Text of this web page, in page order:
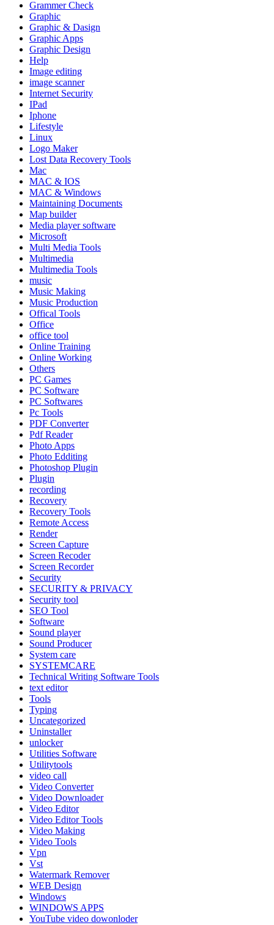
Grammer Check
Graphic
Graphic & Dasign
Graphic Apps
Graphic Design
Help
Image editing
image scanner
Internet Security
IPad
Iphone
Lifestyle
Linux
Logo Maker
Lost Data Recovery Tools
Mac
MAC & IOS
MAC & Windows
Maintaining Documents
Map builder
Media player software
Microsoft
Multi Media Tools
Multimedia
Multimedia Tools
music
Music Making
Music Production
Offical Tools
Office
office tool
Online Training
Online Working
Others
PC Games
PC Software
PC Softwares
Pc Tools
PDF Converter
Pdf Reader
Photo Apps
Photo Edditing
Photoshop Plugin
Plugin
recording
Recovery
Recovery Tools
Remote Access
Render
Screen Capture
Screen Recoder
Screen Recorder
Security
SECURITY & PRIVACY
Security tool
SEO Tool
Software
Sound player
Sound Producer
System care
SYSTEMCARE
Technical Writing Software Tools
text editor
Tools
Typing
Uncategorized
Uninstaller
unlocker
Utilities Software
Utilitytools
video call
Video Converter
Video Downloader
Video Editor
Video Editor Tools
Video Making
Video Tools
Vpn
Vst
Watermark Remover
WEB Design
Windows
WINDOWS APPS
YouTube video dowonloder